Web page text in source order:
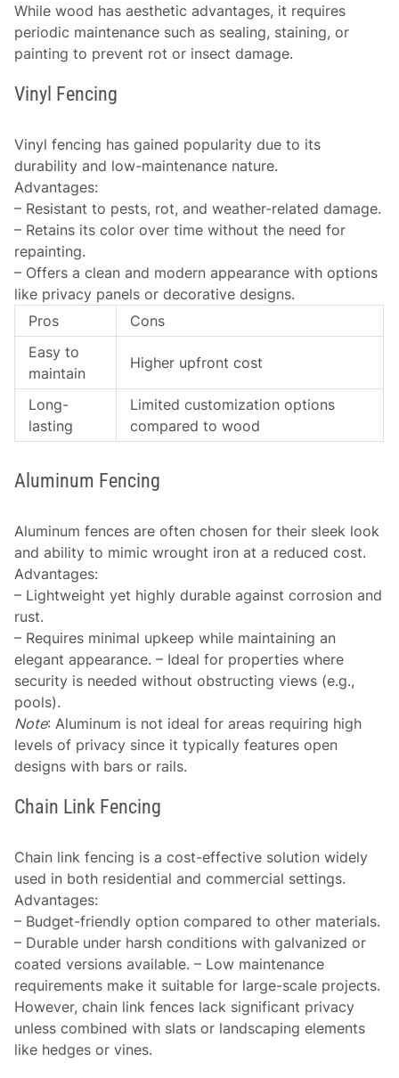
While wood has aesthetic advantages, it requires
periodic maintenance such as sealing, staining, or
painting to prevent rot or insect damage.
Vinyl Fencing
Vinyl fencing has gained popularity due to its
durability and low-maintenance nature.
Advantages:
– Resistant to pests, rot, and weather-related damage.
– Retains its color over time without the need for
repainting.
– Offers a clean and modern appearance with options
like privacy panels or decorative designs.
Pros
Cons
Easy to
maintain
Higher upfront cost
Long-
lasting
Limited customization options
compared to wood
Aluminum Fencing
Aluminum fences are often chosen for their sleek look
and ability to mimic wrought iron at a reduced cost.
Advantages:
– Lightweight yet highly durable against corrosion and
rust.
– Requires minimal upkeep while maintaining an
elegant appearance. – Ideal for properties where
security is needed without obstructing views (e.g.,
pools).
Note: Aluminum is not ideal for areas requiring high
levels of privacy since it typically features open
designs with bars or rails.
Chain Link Fencing
Chain link fencing is a cost-effective solution widely
used in both residential and commercial settings.
Advantages:
– Budget-friendly option compared to other materials.
– Durable under harsh conditions with galvanized or
coated versions available. – Low maintenance
requirements make it suitable for large-scale projects.
However, chain link fences lack significant privacy
unless combined with slats or landscaping elements
like hedges or vines.